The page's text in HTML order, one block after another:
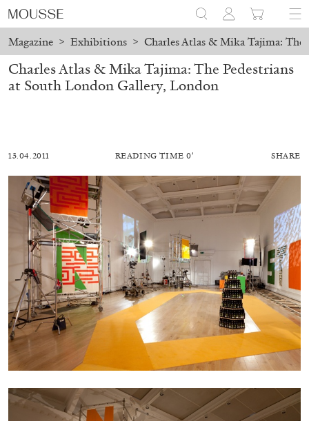
Magazine > Exhibitions > Charles Atlas & Mika Tajima:
MOHAMED BOUROUISSA SALOMÉ BURSTEIN
Mohamed Bourouissa “Pour Noubia” at
Migros Museum für Gegenwartskunst, Zurich
by Salomé Burstein
07.08.2026 READING TIME REVIEWS
Charles Atlas & Mika Tajima: The Pedestrians
at South London Gallery, London
13.04.2011 READING TIME 0′ SHARE